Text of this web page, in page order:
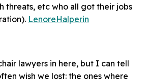
threats, etc who all got their jobs
LenoreHalperin
lawyers in here, but I can tell
wish we lost: the ones where